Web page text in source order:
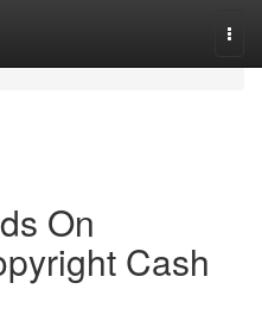
On
Cash